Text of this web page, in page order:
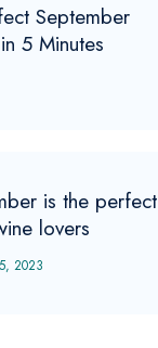
September
5 Minutes
is the perfect
lovers
2023